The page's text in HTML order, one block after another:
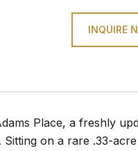
INQUIRE
Place, a freshly
Sitting on a rare .33-